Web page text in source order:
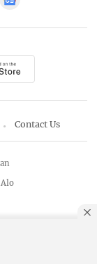
Contact Us